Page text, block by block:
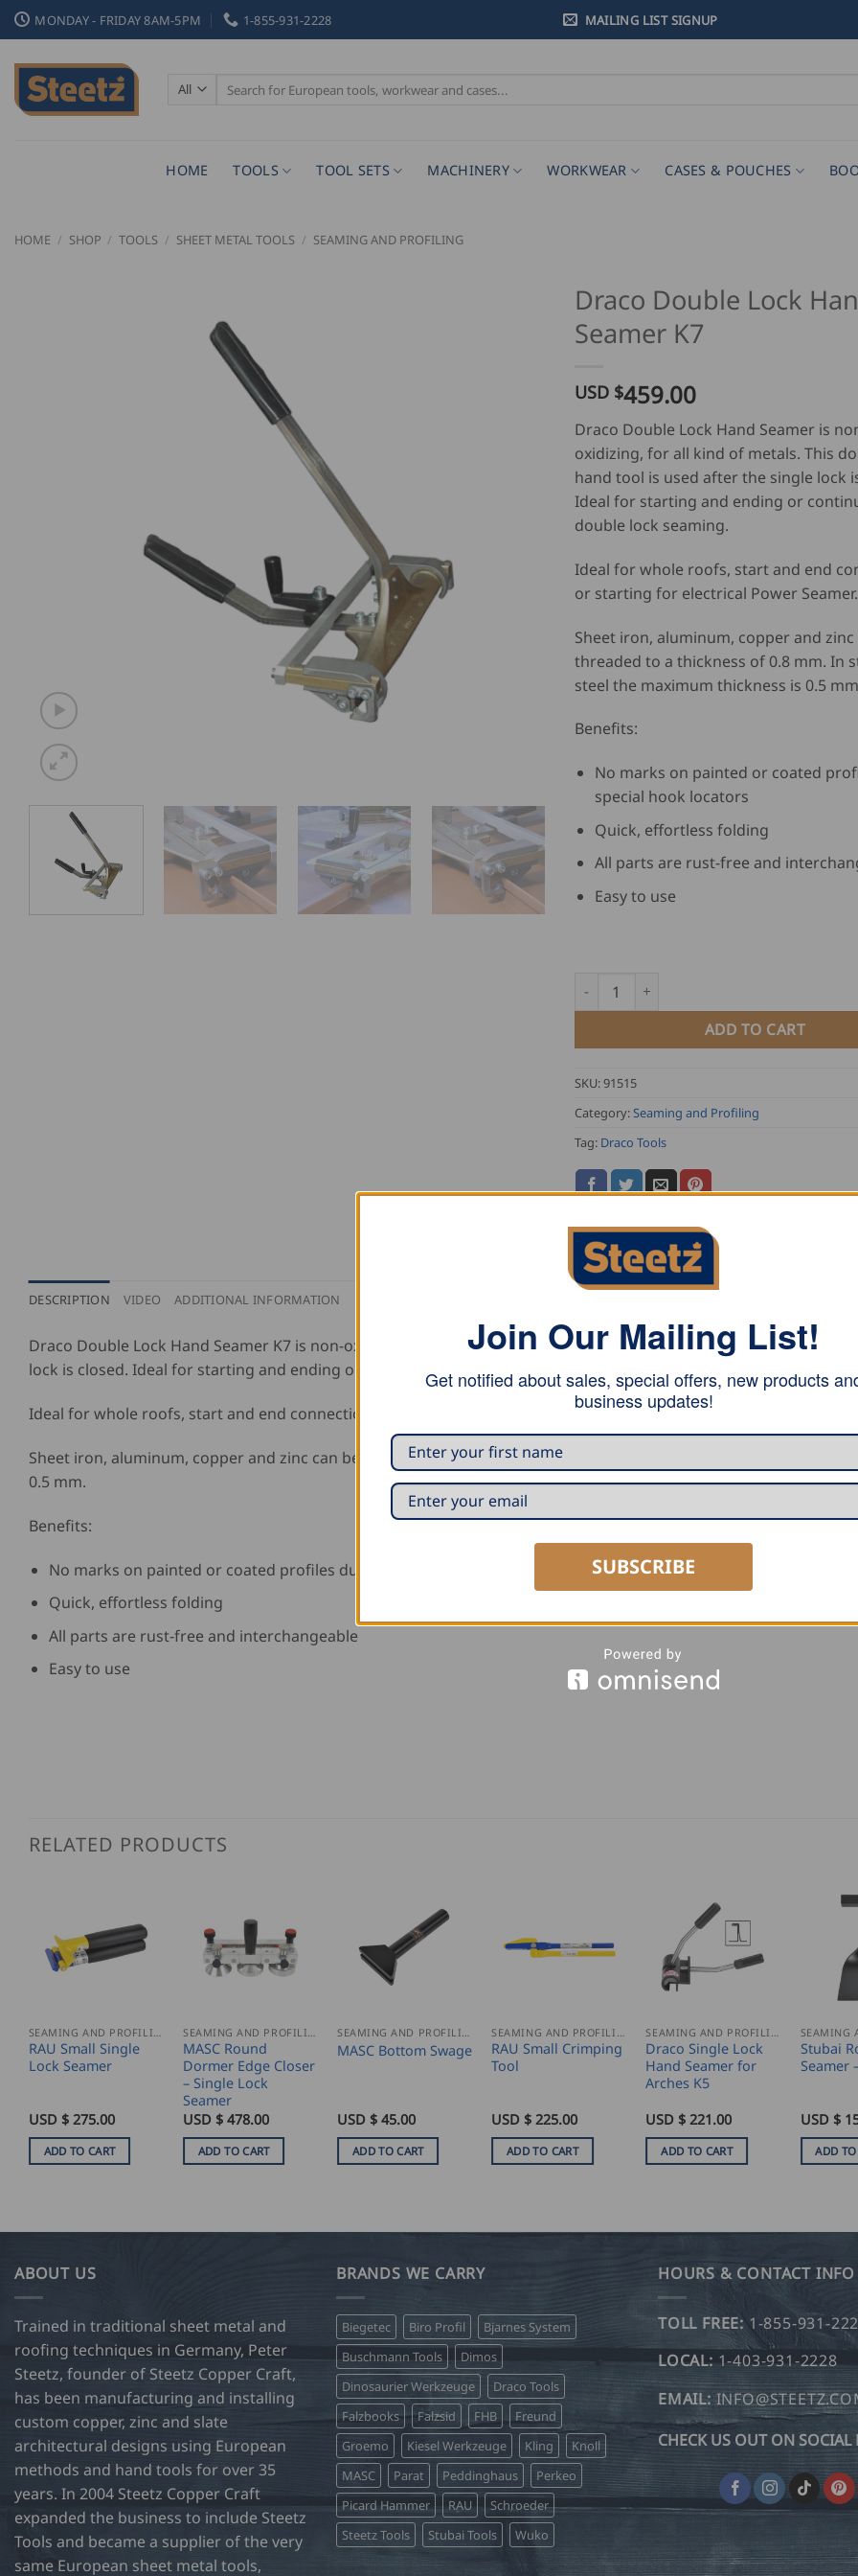
Skip
to
content
MONDAY - FRIDAY 8AM-5PM 1-855-931-2228 MAILING LIST SIGNUP
Search
for:
HOME TOOLS TOOL SETS MACHINERY WORKWEAR CASES & POUCHES
HOME / SHOP / TOOLS / SHEET METAL TOOLS / SEAMING AND PROFILING
Draco Double Lock
Seamer K7
USD $459.00
Draco Double Lock Hand Seamer is
oxidizing, for all kind of metals. This
hand tool is used after the single lock
Ideal for starting and ending or
double lock seaming.
Ideal for whole roofs, start and end
or starting for electrical Power Seamer.
Sheet iron, aluminum, copper and zinc
threaded to a thickness of 0.8 mm. In
steel the maximum thickness is 0.5
Benefits:
No marks on painted or coated
special hook locators
Quick, effortless folding
All parts are rust-free and
Easy to use
Draco Double Lock Hand Seamer K7
ADD TO CART
SKU:91515
Category:Seaming and Profiling
Tag: Draco Tools
DESCRIPTION VIDEO ADDITIONAL INFORMATION
Draco Double Lock Hand Seamer K7 is non-oxidizing, for all kind of metals. This double lock hand tool is used
lock is closed. Ideal for starting and ending or continuous double lock seaming.
Ideal for whole roofs, start and end connections or starting for electrical Power Seamer.
Sheet iron, aluminum, copper and zinc can be threaded to a thickness of 0.8 mm. In stainless steel the maximum
0.5 mm.
Benefits:
No marks on painted or coated profiles due to special hook locators
Quick, effortless folding
All parts are rust-free and interchangeable
Easy to use
RELATED PRODUCTS
RAU Small Single
Lock Seamer
USD $ 275.00
ADD TO CART
MASC Round
Dormer Edge Closer
– Single Lock
Seamer
USD $ 478.00
ADD TO CART
MASC Bottom Swage
USD $45.00
ADD TO CART
RAU Small Crimping
Tool
USD $225.00
ADD TO CART
Draco Single Lock
Hand Seamer for
Arches K5
USD $221.00
ADD TO CART
Stubai
Seamer
USD $
ADD TO
ABOUT US
Trained in traditional sheet metal and
roofing techniques in Germany, Peter
Steetz, founder of Steetz Copper Craft,
has been manufacturing and installing
custom copper, zinc and slate
architectural designs using European
methods and hand tools for over 35
years. In 2004 Steetz Copper Craft
expanded the business to include Steetz
Tools and became a supplier of the very
same European sheet metal tools,
BRANDS WE CARRY
Biegetec Biro Profil
Bjarnes System
Buschmann Tools
Dimos
Dinosaurier Werkzeuge
Draco Tools
Falzbooks
Falzsid FHB
Freund
Groemo
Kiesel Werkzeuge Kling
Knoll
MASC
Parat Peddinghaus
Perkeo
Picard Hammer
RAU
Schroeder
Steetz Tools
Stubai Tools Wuko
HOURS & CONTACT INFO
TOLL FREE: 1-855-931-
LOCAL: 1-403-931-2228
EMAIL:
CHECK US OUT ON SOCIAL
Join Our Mailing List!
Get notified about sales, special offers, new products
business updates!
SUBSCRIBE